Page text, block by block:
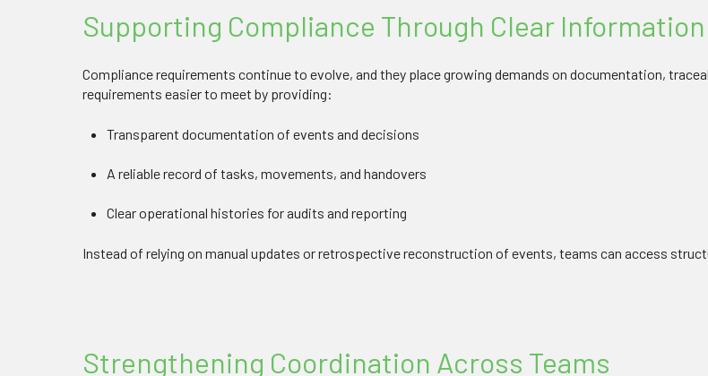
Supporting Compliance Through Clear Information
Compliance requirements continue to evolve, and they place growing demands on documentation,
requirements easier to meet by providing:
Transparent documentation of events and decisions
A reliable record of tasks, movements, and handovers
Clear operational histories for audits and reporting
Instead of relying on manual updates or retrospective reconstruction of events, teams can access
Strengthening Coordination Across Teams